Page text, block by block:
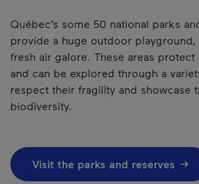
Québec’s some 50 national parks
provide a huge outdoor playground,
fresh air galore. These areas protect
and can be explored through a
respect their fragility and showcase
biodiversity.
Visit the parks and reserves